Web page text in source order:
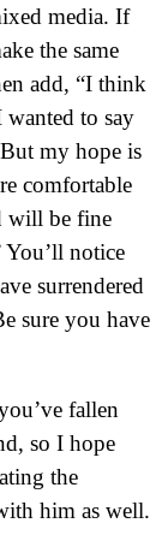
media. If
the same
add, “I think
wanted to say
my hope is
comfortable
will be fine
notice
surrendered
sure you have
fallen
so I hope
the
him as well.